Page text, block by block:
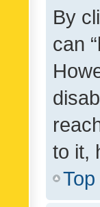
By
can
to it,
Top